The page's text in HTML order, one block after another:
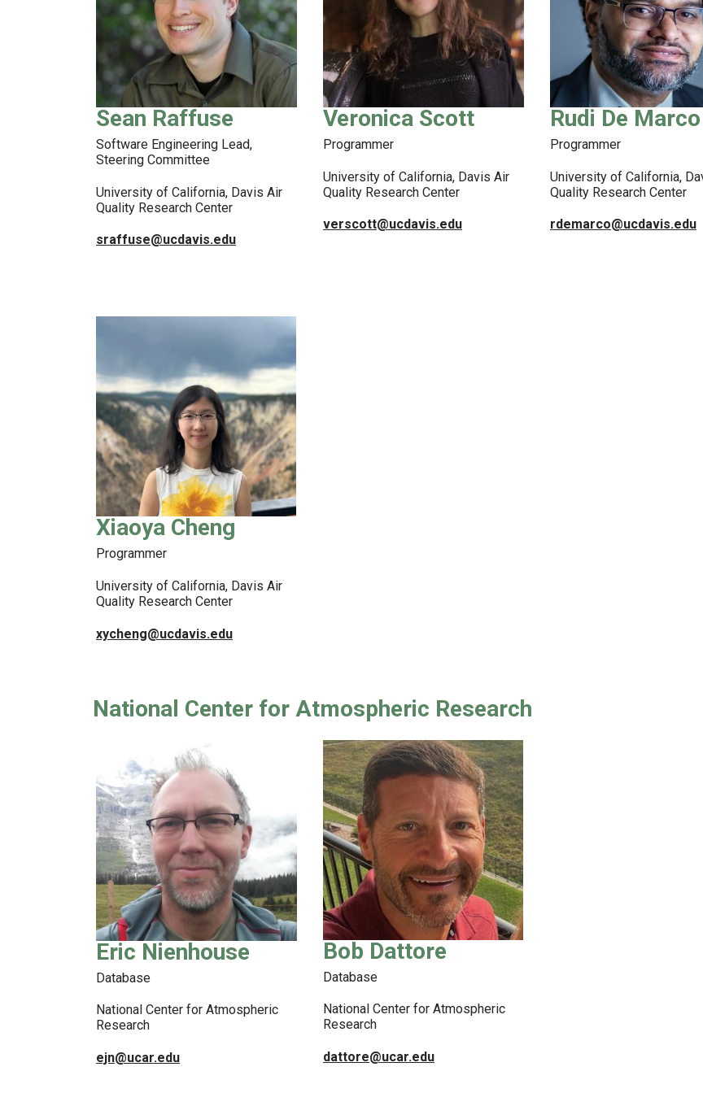
Sean Raffuse
Software Engineering Lead,
Steering Committee
University of California, Davis Air
Quality Research Center
sraffuse@ucdavis.edu
Veronica Scott
Programmer
University of California, Davis Air
Quality Research Center
verscott@ucdavis.edu
Rudi De Marco
Programmer
University of California,
Quality Research Center
rdemarco@ucdavis.edu
Xiaoya Cheng
Programmer
University of California, Davis Air
Quality Research Center
xycheng@ucdavis.edu
National Center for Atmospheric Research
Eric Nienhouse
Database
National Center for Atmospheric
Research
ejn@ucar.edu
Bob Dattore
Database
National Center for Atmospheric
Research
dattore@ucar.edu